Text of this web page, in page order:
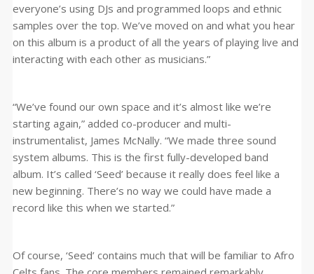
everyone’s using DJs and programmed loops and ethnic
samples over the top. We’ve moved on and what you hear
on this album is a product of all the years of playing live and
interacting with each other as musicians.”
“We’ve found our own space and it’s almost like we’re
starting again,” added co-producer and multi-
instrumentalist, James McNally. “We made three sound
system albums. This is the first fully-developed band
album. It’s called ‘Seed’ because it really does feel like a
new beginning. There’s no way we could have made a
record like this when we started.”
Of course, ‘Seed’ contains much that will be familiar to Afro